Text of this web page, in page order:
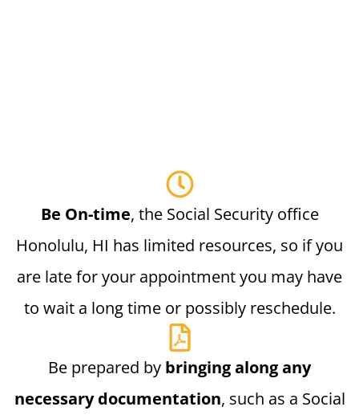
Be On-time, the Social Security office
Honolulu, HI has limited resources, so if you
are late for your appointment you may have
to wait a long time or possibly reschedule.
Be prepared by bringing along any
necessary documentation, such as a Social